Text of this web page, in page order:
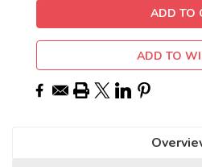
ADD TO